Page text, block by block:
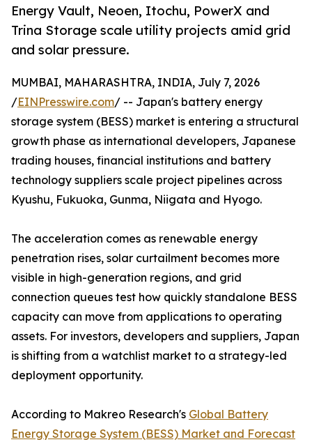
Energy Vault, Neoen, Itochu, PowerX and
Trina Storage scale utility projects amid grid
and solar pressure.
MUMBAI, MAHARASHTRA, INDIA, July 7, 2026
/EINPresswire.com/ -- Japan's battery energy
storage system (BESS) market is entering a structural
growth phase as international developers, Japanese
trading houses, financial institutions and battery
technology suppliers scale project pipelines across
Kyushu, Fukuoka, Gunma, Niigata and Hyogo.
The acceleration comes as renewable energy
penetration rises, solar curtailment becomes more
visible in high-generation regions, and grid
connection queues test how quickly standalone BESS
capacity can move from applications to operating
assets. For investors, developers and suppliers, Japan
is shifting from a watchlist market to a strategy-led
deployment opportunity.
According to Makreo Research's Global Battery
Energy Storage System (BESS) Market and Forecast